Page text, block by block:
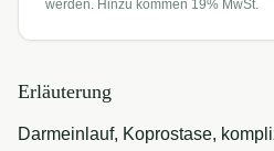
werden. Hinzu kommen 19% MwSt.
Erläuterung
Darmeinlauf, Koprostase,